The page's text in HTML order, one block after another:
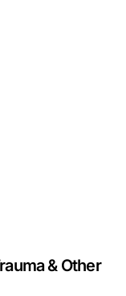
& Other